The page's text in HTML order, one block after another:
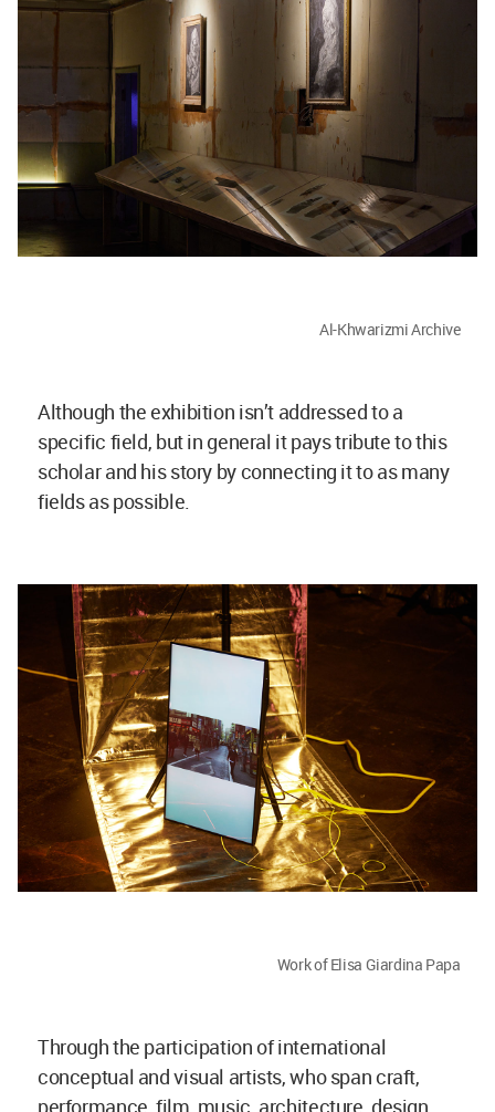
Al-Khwarizmi Archive
Although the exhibition isn’t addressed to a
specific field, but in general it pays tribute to this
scholar and his story by connecting it to as many
fields as possible.
Work of Elisa Giardina Papa
Through the participation of international
conceptual and visual artists, who span craft,
performance, film, music, architecture, design,